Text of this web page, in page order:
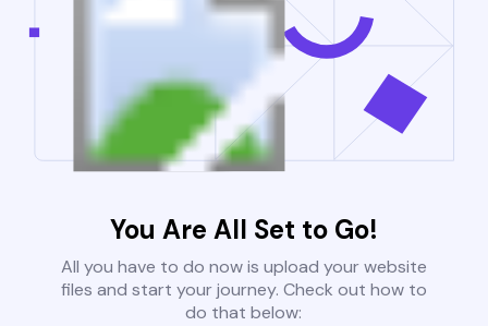
You Are All Set to Go!
All you have to do now is upload your website
files and start your journey. Check out how to
do that below: